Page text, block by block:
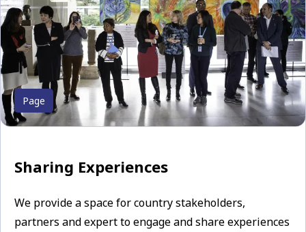
Page
Sharing Experiences
We provide a space for country stakeholders,
partners and expert to engage and share experiences